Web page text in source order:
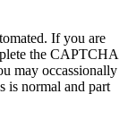
If you are
the CAPTCHA
may occassionally
is normal and part